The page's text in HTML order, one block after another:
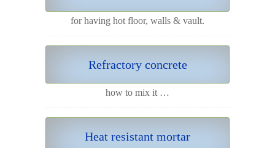
for having hot floor, walls & vault.
Refractory concrete
how to mix it …
Heat resistant mortar